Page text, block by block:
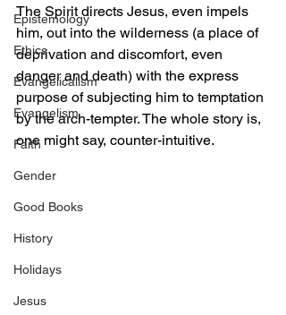
Epistemology
Ethics
Evangelicalism
Evangelism
Faith
Gender
Good Books
History
Holidays
Jesus
The Spirit directs Jesus, even impels
him, out into the wilderness (a place of
deprivation and discomfort, even
danger and death) with the express
purpose of subjecting him to temptation
by the arch-tempter. The whole story is,
one might say, counter-intuitive.